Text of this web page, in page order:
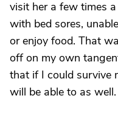
visit her a few times
with bed sores,
or enjoy food. That
off on my own
that if I could survive
will be able to as well.